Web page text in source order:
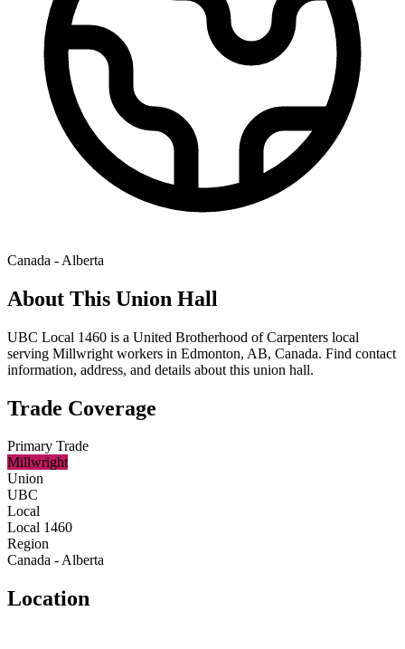
Canada - Alberta
About This Union Hall
UBC Local 1460 is a United Brotherhood of Carpenters local
serving Millwright workers in Edmonton, AB, Canada. Find contact
information, address, and details about this union hall.
Trade Coverage
Primary Trade
Millwright
Union
UBC
Local
Local 1460
Region
Canada - Alberta
Location